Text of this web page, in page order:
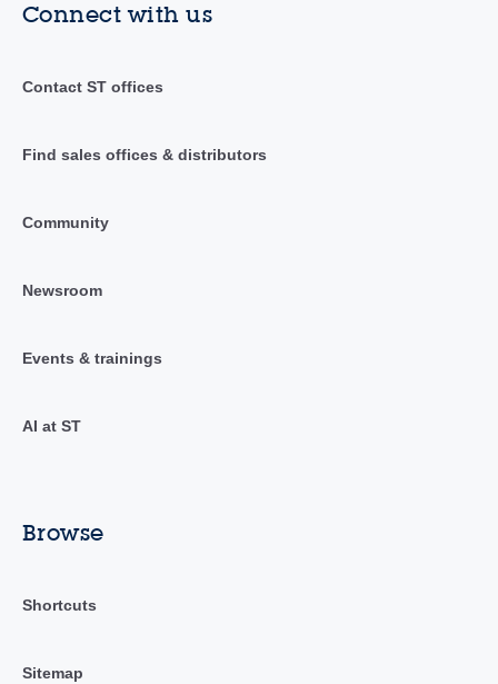
Connect with us
Contact ST offices
Find sales offices & distributors
Community
Newsroom
Events & trainings
AI at ST
Browse
Shortcuts
Sitemap